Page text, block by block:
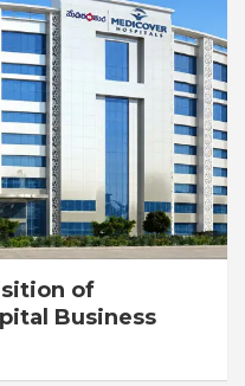
of
Business